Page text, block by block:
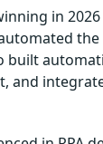
in
built
and